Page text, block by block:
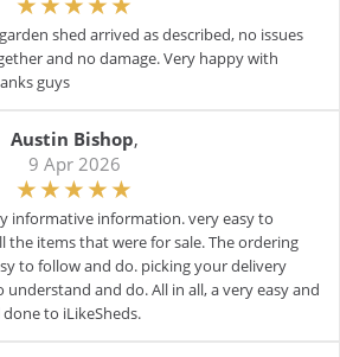
shed arrived as described, no issues
and no damage. Very happy with
guys
Austin Bishop,
9 Apr 2026
informative information. very easy to
the items that were for sale. The ordering
to follow and do. picking your delivery
understand and do. All in all, a very easy and
to iLikeSheds.